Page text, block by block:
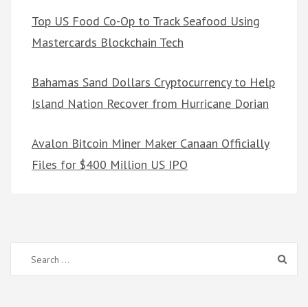
Top US Food Co-Op to Track Seafood Using
Mastercards Blockchain Tech
Bahamas Sand Dollars Cryptocurrency to Help
Island Nation Recover from Hurricane Dorian
Avalon Bitcoin Miner Maker Canaan Officially
Files for $400 Million US IPO
Search
for: